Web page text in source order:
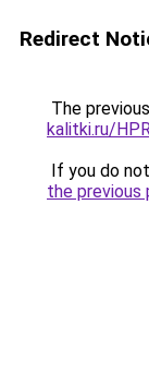
Redirect
The
kalitki.ru/
If you do
the previous